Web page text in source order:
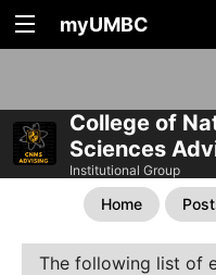
myUMBC
College of
Sciences
Institutional Group
Home
The following list of